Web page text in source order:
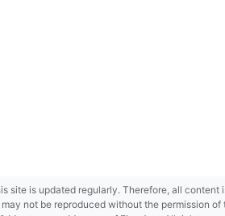
site is updated regularly. Therefore, all
not be reproduced without the permission